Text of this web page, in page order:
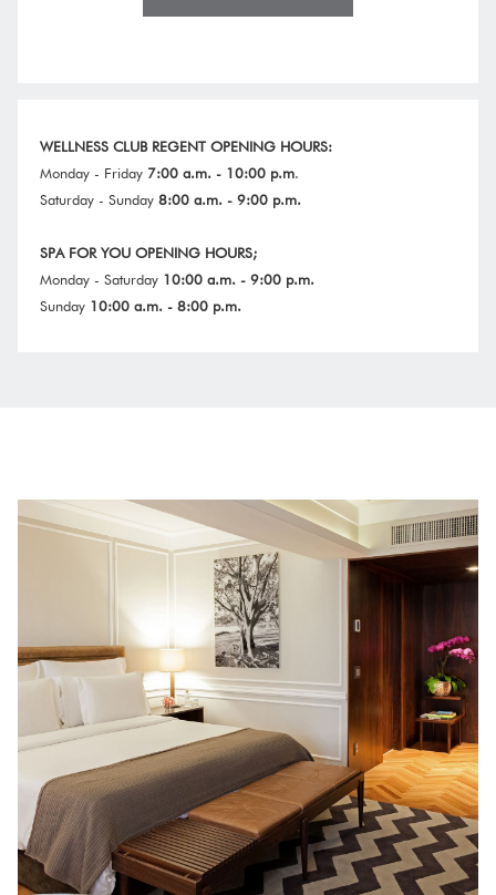
WELLNESS CLUB REGENT OPENING HOURS:
Monday - Friday 7:00 a.m. - 10:00 p.m.
Saturday - Sunday 8:00 a.m. - 9:00 p.m.
SPA FOR YOU OPENING HOURS;
Monday - Saturday 10:00 a.m. - 9:00 p.m.
Sunday 10:00 a.m. - 8:00 p.m.